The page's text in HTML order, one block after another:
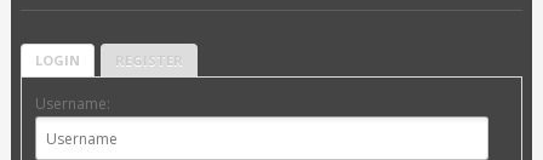
LOGIN REGISTER
Username: